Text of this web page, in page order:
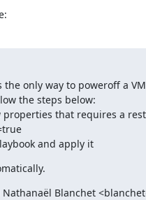
only way to poweroff a
the steps below:
properties that requires a
and apply it
Nathanaël Blanchet